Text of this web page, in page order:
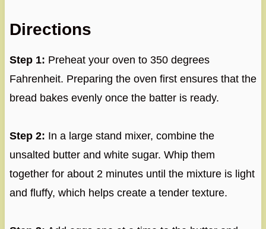
Directions
Step 1: Preheat your oven to 350 degrees
Fahrenheit. Preparing the oven first ensures that the
bread bakes evenly once the batter is ready.
Step 2: In a large stand mixer, combine the
unsalted butter and white sugar. Whip them
together for about 2 minutes until the mixture is light
and fluffy, which helps create a tender texture.